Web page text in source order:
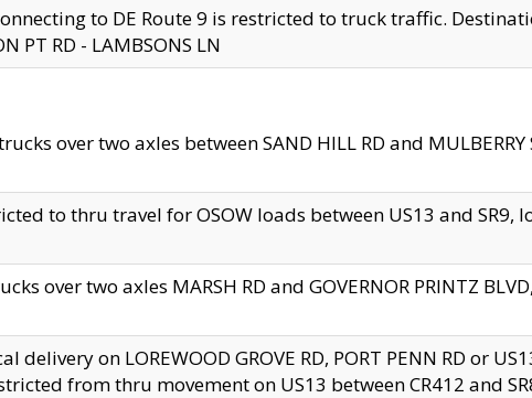
to DE Route 9 is restricted to truck traffic.
PT RD - LAMBSONS LN
over two axles between SAND HILL RD and
to thru travel for OSOW loads between US13 and SR9,
over two axles MARSH RD and GOVERNOR PRINTZ
on LOREWOOD GROVE RD, PORT PENN RD or
from thru movement on US13 between CR412 and